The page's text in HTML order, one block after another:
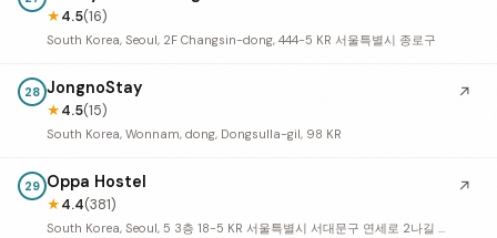
★4.5(16)
South Korea, Seoul, 2F Changsin-dong, 444-5 KR 서울특별시 종로구
28 JongnoStay
★4.5(15)
South Korea, Wonnam, dong, Dongsulla-gil, 98 KR
↗
29 Oppa Hostel
★4.4(381)
South Korea, Seoul, 5 3층 18-5 KR 서울특별시 서대문구 연세로 2나길 18
↗